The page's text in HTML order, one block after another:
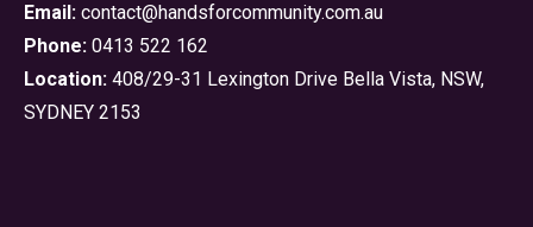
Email: contact@handsforcommunity.com.au
Phone: 0413 522 162
Location: 408/29-31 Lexington Drive Bella Vista, NSW,
SYDNEY 2153